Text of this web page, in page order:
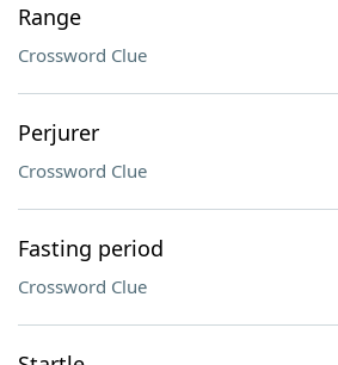
Range
Crossword Clue
Perjurer
Crossword Clue
Fasting period
Crossword Clue